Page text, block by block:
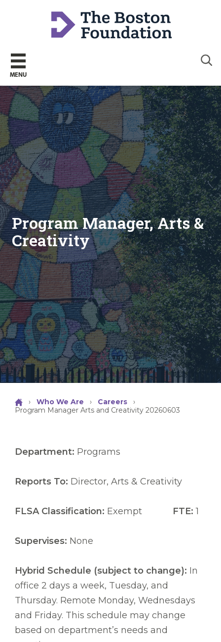
MENU
Program Manager, Arts &
Creativity
› Who We Are › Careers
›
Program Manager Arts and Creativity 20260603
Department: Programs
Reports To: Director, Arts & Creativity
FLSA Classification: Exempt FTE:1
Supervises: None
Hybrid Schedule (subject to change): In
office 2 days a week, Tuesday, and
Thursday. Remote Monday, Wednesdays
and Friday. This schedule may change
based on department’s needs and